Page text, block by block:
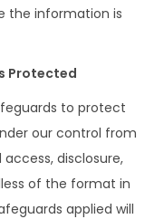
the information is
Protected
to protect
our control from
disclosure,
of the format in
applied will